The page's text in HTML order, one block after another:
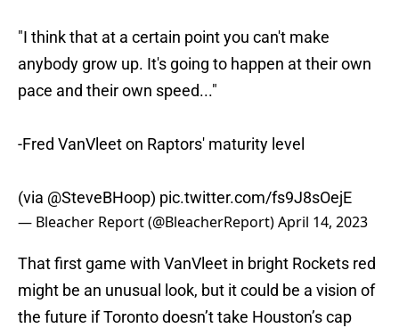
"I think that at a certain point you can't make
anybody grow up. It's going to happen at their own
pace and their own speed..."
-Fred VanVleet on Raptors' maturity level
(via @SteveBHoop) pic.twitter.com/fs9J8sOejE
— Bleacher Report (@BleacherReport)April 14, 2023
That first game with VanVleet in bright Rockets red
might be an unusual look, but it could be a vision of
the future if Toronto doesn’t take Houston’s cap